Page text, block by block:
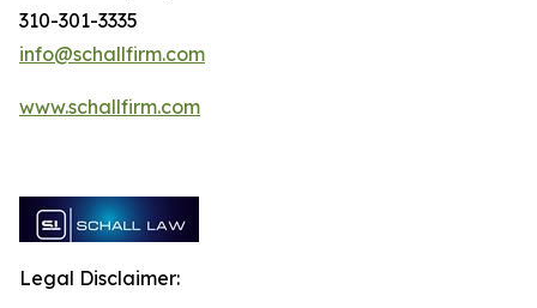
310-301-3335
info@schallfirm.com
www.schallfirm.com
Legal Disclaimer: